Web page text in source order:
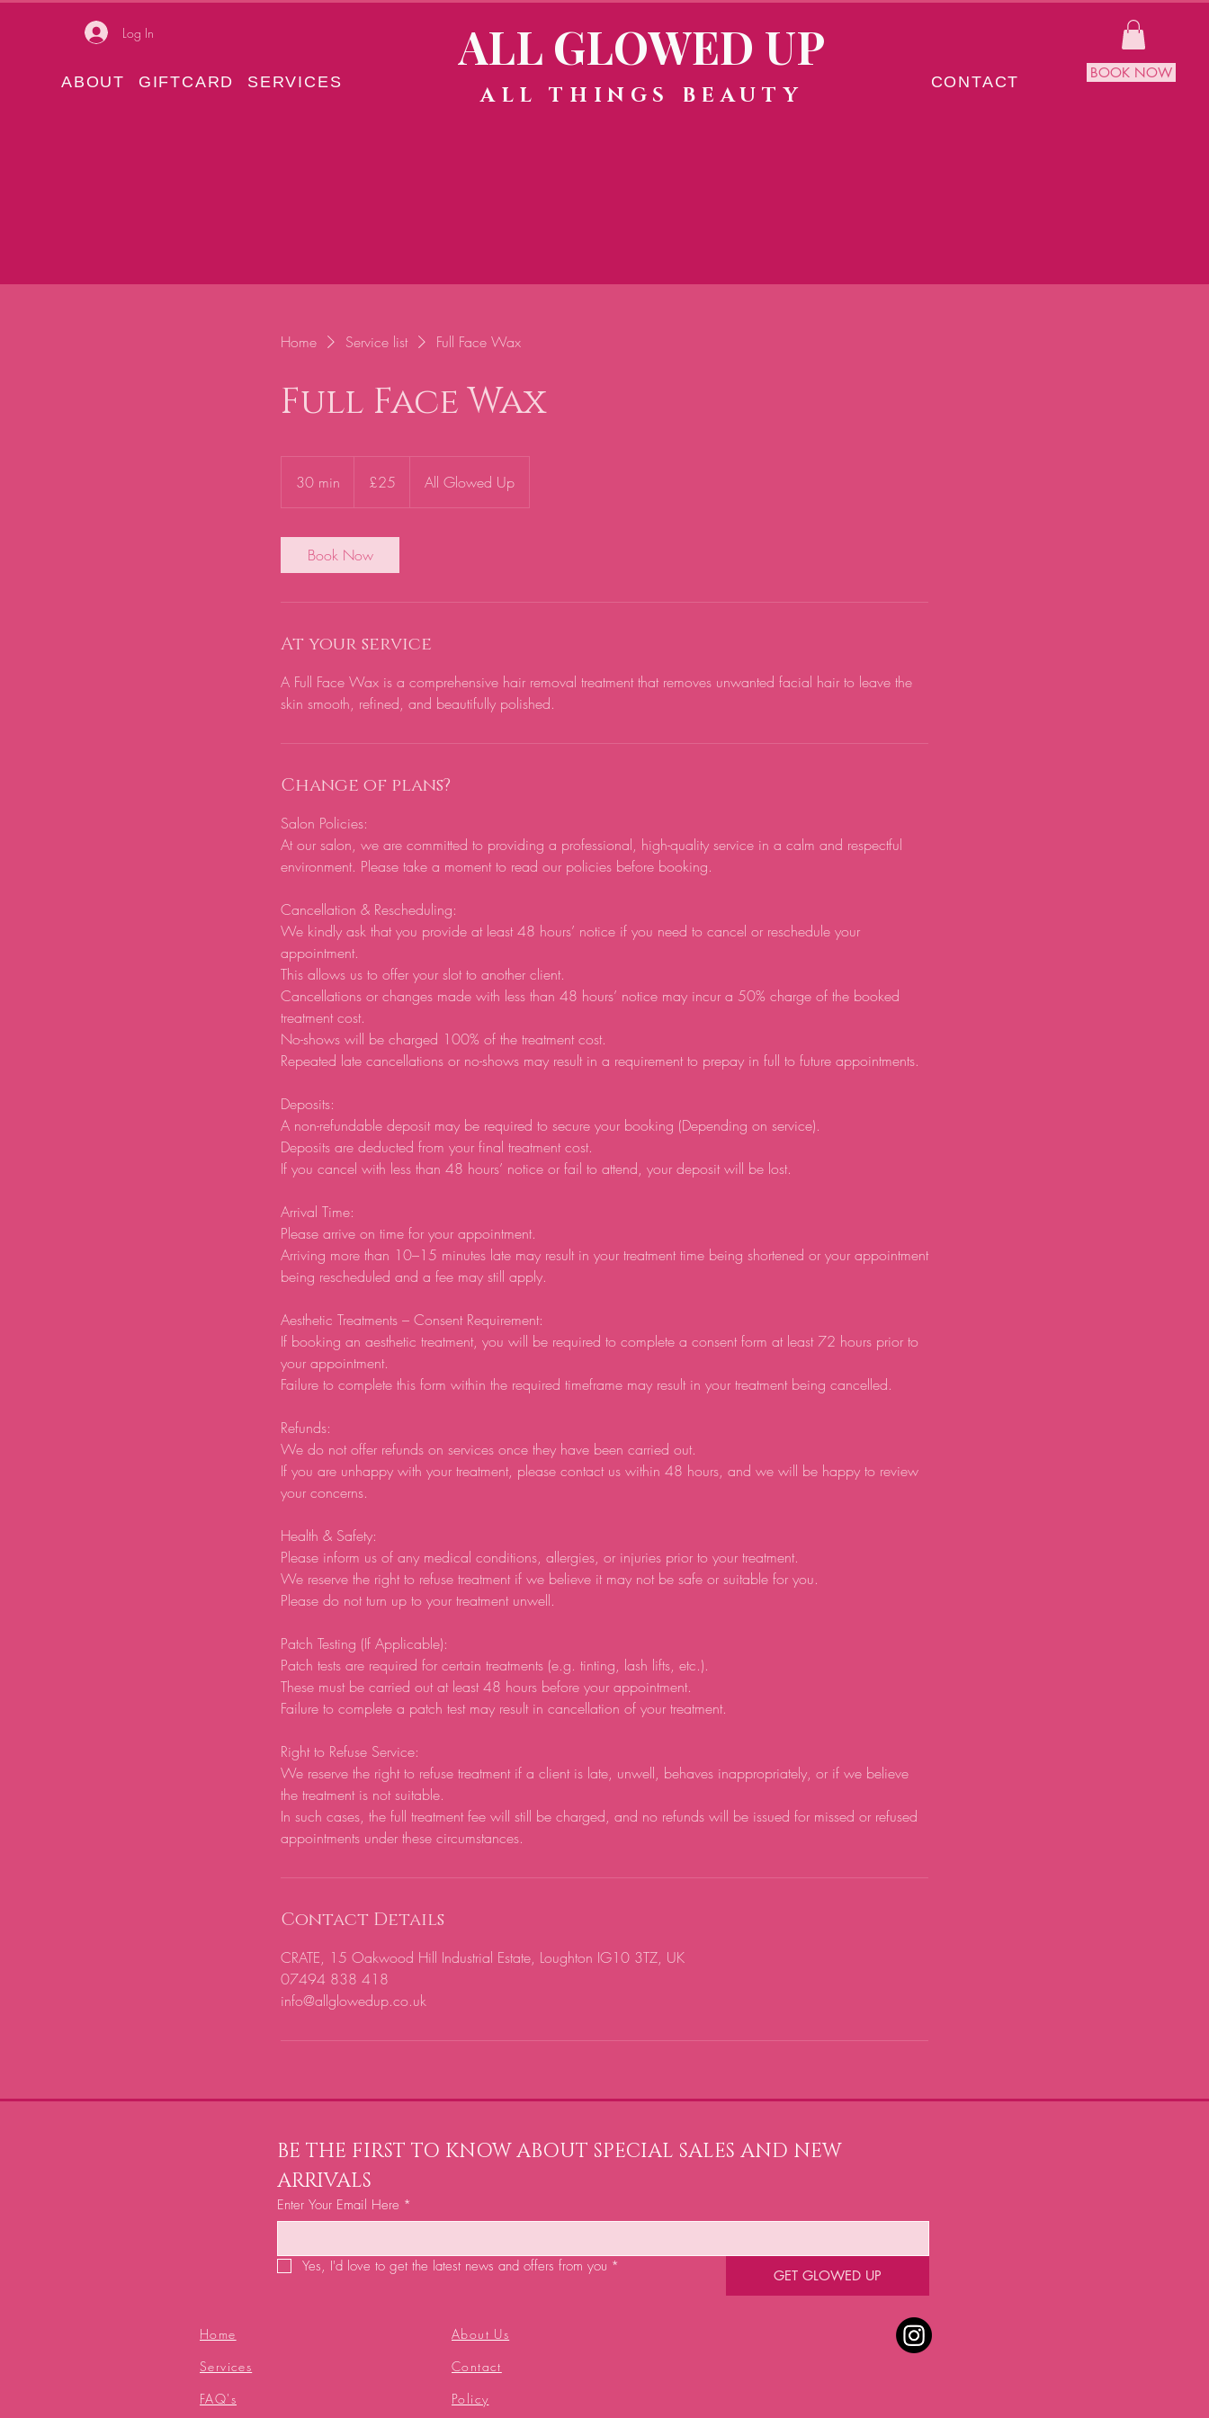
BOOK NOW
Log In
ABOUT GIFTCARD SERVICES
ALL GLOWED UP
ALL THINGS BEAUTY
CONTACT
Home Service list Full Face Wax
Full Face Wax
30 min
0
n
pounds
£25 All Glowed Up
Book Now
At your service
A Full Face Wax is a comprehensive hair removal treatment that removes unwanted facial hair to leave the
skin smooth, refined, and beautifully polished.
Change of plans?
Salon Policies:
At our salon, we are committed to providing a professional, high-quality service in a calm and respectful
environment. Please take a moment to read our policies before booking.
Cancellation & Rescheduling:
We kindly ask that you provide at least 48 hours’ notice if you need to cancel or reschedule your
appointment.
This allows us to offer your slot to another client.
Cancellations or changes made with less than 48 hours’ notice may incur a 50% charge of the booked
treatment cost.
No-shows will be charged 100% of the treatment cost.
Repeated late cancellations or no-shows may result in a requirement to prepay in full to future appointments.
Deposits:
A non-refundable deposit may be required to secure your booking (Depending on service).
Deposits are deducted from your final treatment cost.
If you cancel with less than 48 hours’ notice or fail to attend, your deposit will be lost.
Arrival Time:
Please arrive on time for your appointment.
Arriving more than 10–15 minutes late may result in your treatment time being shortened or your appointment
being rescheduled and a fee may still apply.
Aesthetic Treatments – Consent Requirement:
If booking an aesthetic treatment, you will be required to complete a consent form at least 72 hours prior to
your appointment.
Failure to complete this form within the required timeframe may result in your treatment being cancelled.
Refunds:
We do not offer refunds on services once they have been carried out.
If you are unhappy with your treatment, please contact us within 48 hours, and we will be happy to review
your concerns.
Health & Safety:
Please inform us of any medical conditions, allergies, or injuries prior to your treatment.
We reserve the right to refuse treatment if we believe it may not be safe or suitable for you.
Please do not turn up to your treatment unwell.
Patch Testing (If Applicable):
Patch tests are required for certain treatments (e.g. tinting, lash lifts, etc.).
These must be carried out at least 48 hours before your appointment.
Failure to complete a patch test may result in cancellation of your treatment.
Right to Refuse Service:
We reserve the right to refuse treatment if a client is late, unwell, behaves inappropriately, or if we believe
the treatment is not suitable.
In such cases, the full treatment fee will still be charged, and no refunds will be issued for missed or refused
appointments under these circumstances.
Contact Details
CRATE, 15 Oakwood Hill Industrial Estate, Loughton IG10 3TZ, UK
07494 838 418
info@allglowedup.co.uk
BE THE FIRST TO KNOW ABOUT SPECIAL SALES AND NEW
ARRIVALS
Enter Your Email Here *
Yes, I'd love to get the latest news and offers from you *
GET GLOWED UP
Home
Services
FAQ's
About Us
Contact
Policy